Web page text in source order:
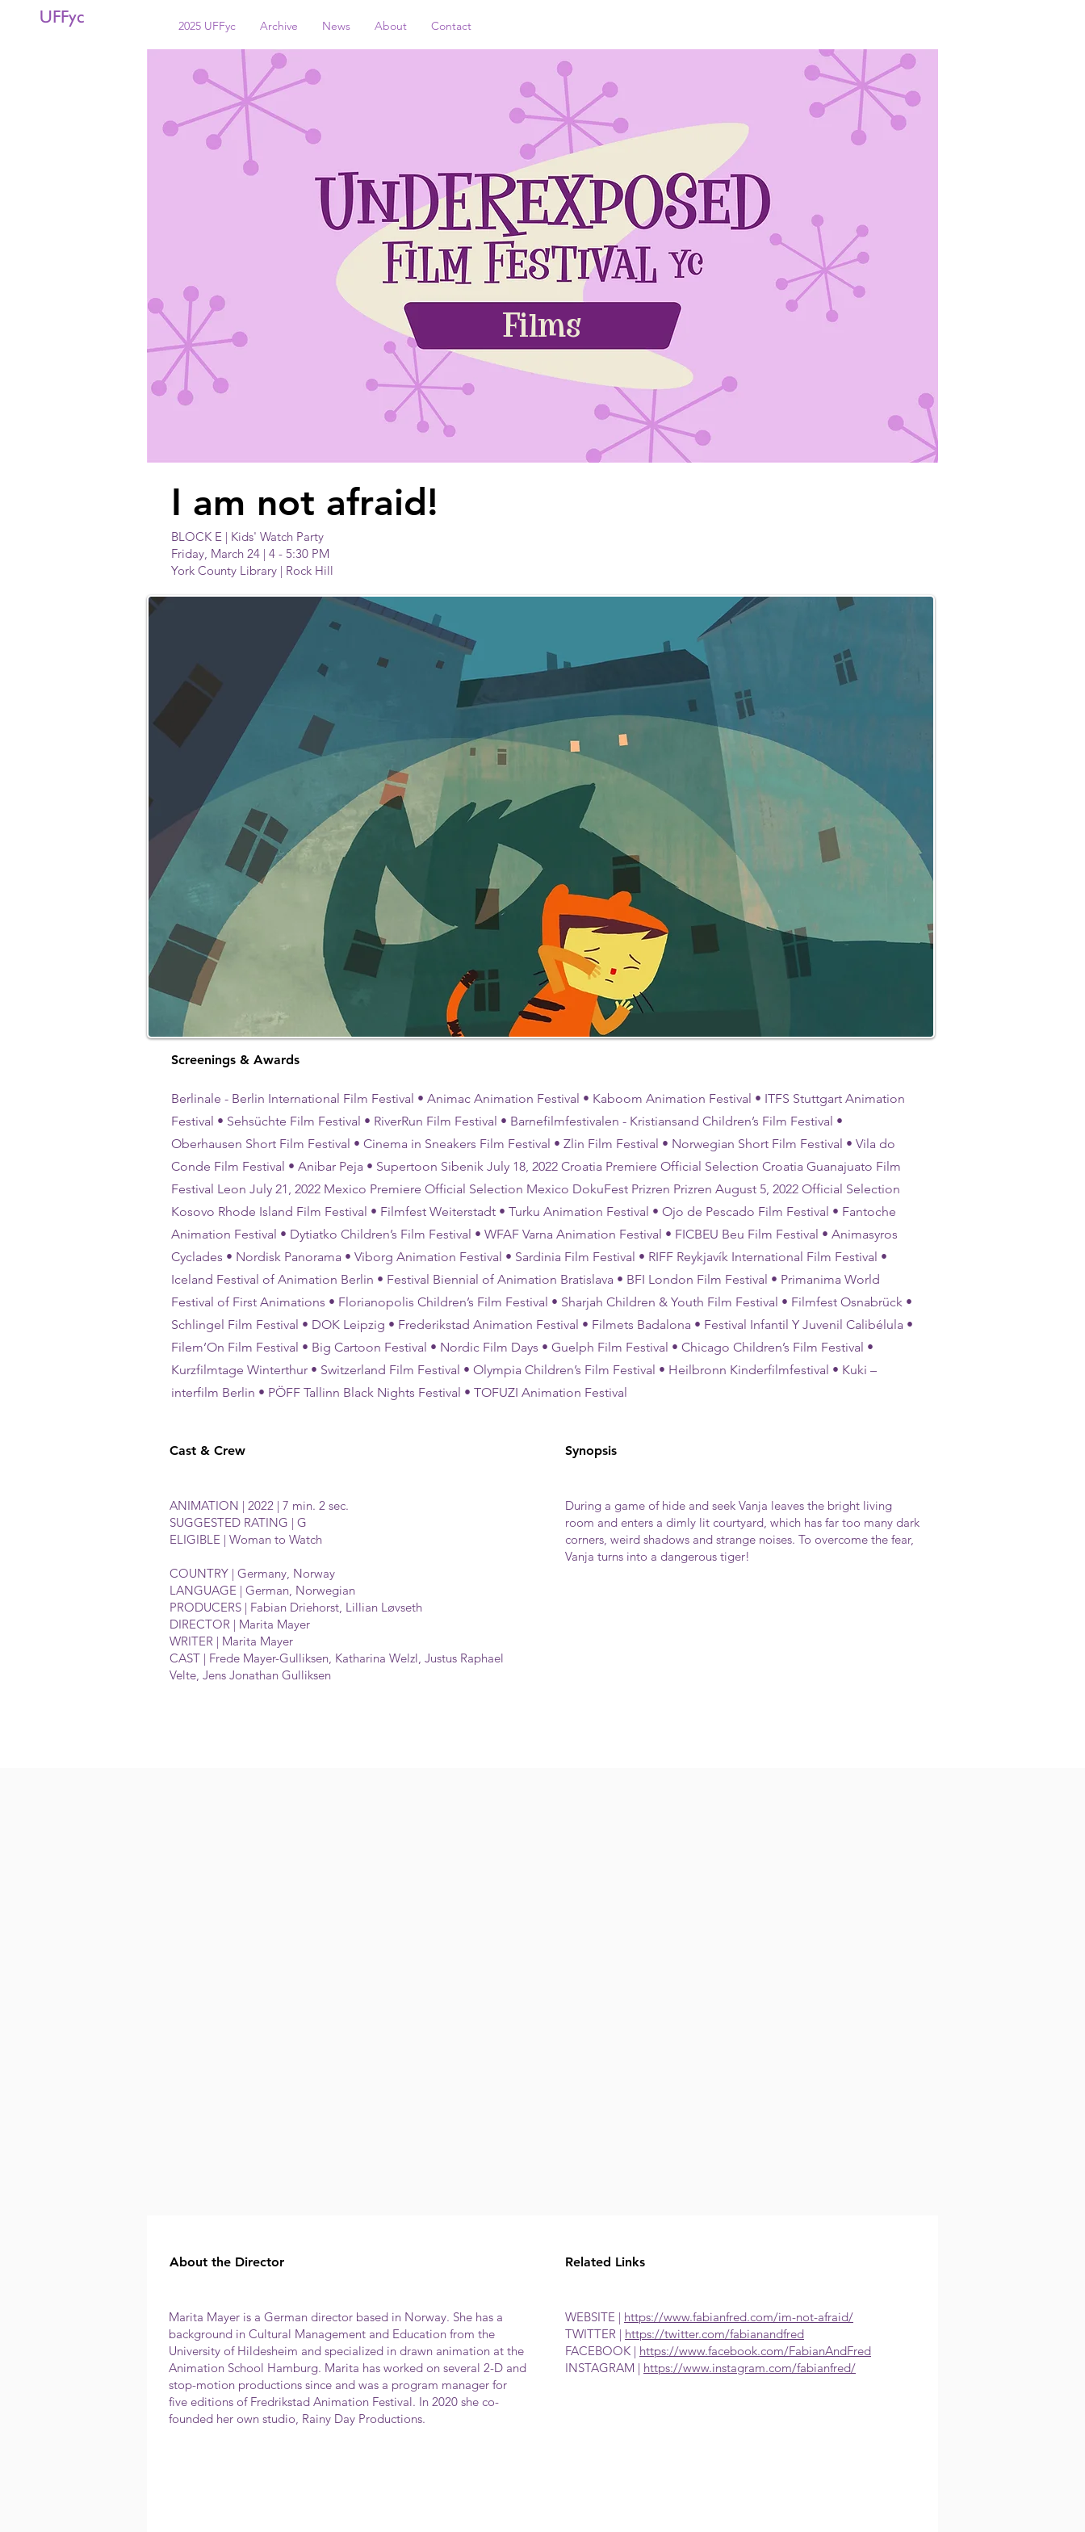
UFFyc 2025 UFFyc Archive News About Contact
< Back
Films
I am not afraid!
BLOCK E | Kids' Watch Party
Friday, March 24 | 4 - 5:30 PM
York County Library | Rock Hill
Screenings & Awards
Berlinale - Berlin International Film Festival • Animac Animation Festival • Kaboom Animation Festival • ITFS Stuttgart Animation
Festival • Sehsüchte Film Festival • RiverRun Film Festival • Barnefilmfestivalen - Kristiansand Children’s Film Festival •
Oberhausen Short Film Festival • Cinema in Sneakers Film Festival • Zlin Film Festival • Norwegian Short Film Festival • Vila do
Conde Film Festival • Anibar Peja • Supertoon Sibenik July 18, 2022 Croatia Premiere Official Selection Croatia Guanajuato Film
Festival Leon July 21, 2022 Mexico Premiere Official Selection Mexico DokuFest Prizren Prizren August 5, 2022 Official Selection
Kosovo Rhode Island Film Festival • Filmfest Weiterstadt • Turku Animation Festival • Ojo de Pescado Film Festival • Fantoche
Animation Festival • Dytiatko Children’s Film Festival • WFAF Varna Animation Festival • FICBEU Beu Film Festival • Animasyros
Cyclades • Nordisk Panorama • Viborg Animation Festival • Sardinia Film Festival • RIFF Reykjavík International Film Festival •
Iceland Festival of Animation Berlin • Festival Biennial of Animation Bratislava • BFI London Film Festival • Primanima World
Festival of First Animations • Florianopolis Children’s Film Festival • Sharjah Children & Youth Film Festival • Filmfest Osnabrück •
Schlingel Film Festival • DOK Leipzig • Frederikstad Animation Festival • Filmets Badalona • Festival Infantil Y Juvenil Calibélula •
Filem’On Film Festival • Big Cartoon Festival • Nordic Film Days • Guelph Film Festival • Chicago Children’s Film Festival •
Kurzfilmtage Winterthur • Switzerland Film Festival • Olympia Children’s Film Festival • Heilbronn Kinderfilmfestival • Kuki –
interfilm Berlin • PÖFF Tallinn Black Nights Festival • TOFUZI Animation Festival
Cast & Crew
ANIMATION | 2022 | 7 min. 2 sec.
SUGGESTED RATING | G
ELIGIBLE | Woman to Watch
COUNTRY | Germany, Norway
LANGUAGE | German, Norwegian
PRODUCERS | Fabian Driehorst, Lillian Løvseth
DIRECTOR | Marita Mayer
WRITER | Marita Mayer
CAST | Frede Mayer-Gulliksen, Katharina Welzl, Justus Raphael
Velte, Jens Jonathan Gulliksen
Synopsis
During a game of hide and seek Vanja leaves the bright living
room and enters a dimly lit courtyard, which has far too many dark
corners, weird shadows and strange noises. To overcome the fear,
Vanja turns into a dangerous tiger!
About the Director
Marita Mayer is a German director based in Norway. She has a
background in Cultural Management and Education from the
University of Hildesheim and specialized in drawn animation at the
Animation School Hamburg. Marita has worked on several 2-D and
stop-motion productions since and was a program manager for
five editions of Fredrikstad Animation Festival. In 2020 she co-
founded her own studio, Rainy Day Productions.
Related Links
WEBSITE | https://www.fabianfred.com/im-not-afraid/
TWITTER | https://twitter.com/fabianandfred
FACEBOOK | https://www.facebook.com/FabianAndFred
INSTAGRAM | https://www.instagram.com/fabianfred/